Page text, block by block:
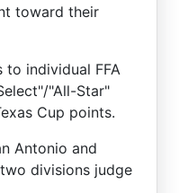
toward their
individual FFA
"All-Star"
Cup points.
Antonio and
divisions judge